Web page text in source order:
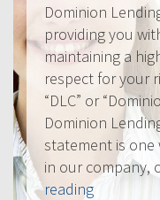
Dominion
providing you
maintaining a
respect for your
“DLC” or
Dominion
statement is
in our
reading“Privacy